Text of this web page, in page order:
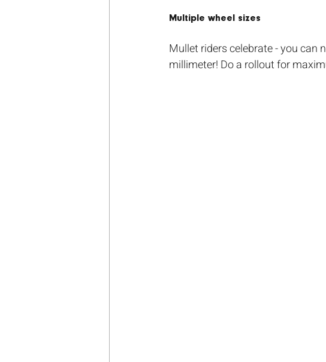
Multiple wheel sizes
Mullet riders celebrate - you can
millimeter! Do a rollout for